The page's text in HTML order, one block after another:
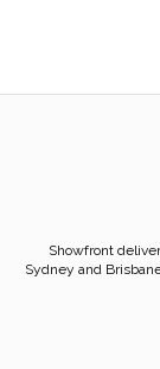
Showfront
Sydney and